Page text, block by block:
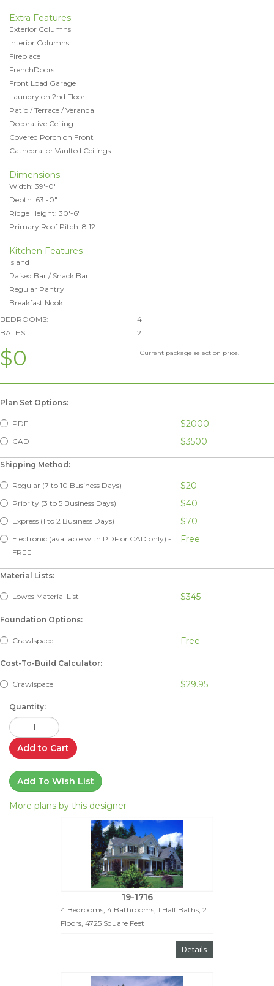
Extra Features:
Exterior Columns
Interior Columns
Fireplace
FrenchDoors
Front Load Garage
Laundry on 2nd Floor
Patio / Terrace / Veranda
Decorative Ceiling
Covered Porch on Front
Cathedral or Vaulted Ceilings
Dimensions:
Width: 39'-0"
Depth: 63'-0"
Ridge Height: 30'-6"
Primary Roof Pitch: 8:12
Kitchen Features
Island
Raised Bar / Snack Bar
Regular Pantry
Breakfast Nook
BEDROOMS:
4
BATHS:
2
$0 Current package selection price.
Plan Set Options:
PDF $2000
CAD $3500
Shipping Method:
Regular (7 to 10 Business Days) $20
Priority (3 to 5 Business Days) $40
Express (1 to 2 Business Days) $70
Electronic (available with PDF or CAD only) -
FREE
Free
Material Lists:
Lowes Material List $345
Foundation Options:
Crawlspace Free
Cost-To-Build Calculator:
Crawlspace $29.95
Quantity:
Add to Cart
Add To Wish List
More plans by this designer
19-1716
4 Bedrooms, 4 Bathrooms, 1 Half Baths, 2
Floors, 4725 Square Feet
Details